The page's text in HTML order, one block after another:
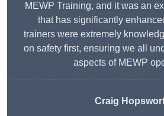
MEWP Training, and it was an
that has significantly
trainers were extremely
on safety first, ensuring we all
aspects of MEWP
Craig